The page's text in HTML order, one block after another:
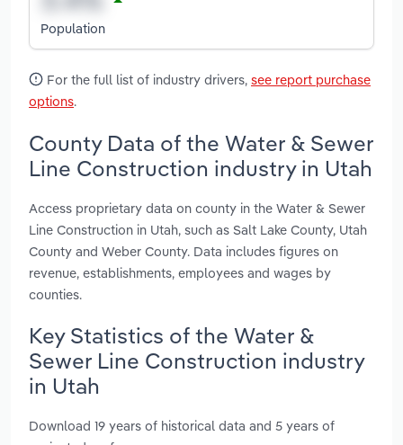
Population
For the full list of industry drivers, see report purchase
options.
County Data of the Water & Sewer
Line Construction industry in Utah
Access proprietary data on county in the Water & Sewer
Line Construction in Utah, such as Salt Lake County, Utah
County and Weber County. Data includes figures on
revenue, establishments, employees and wages by
counties.
Key Statistics of the Water &
Sewer Line Construction industry
in Utah
Download 19 years of historical data and 5 years of